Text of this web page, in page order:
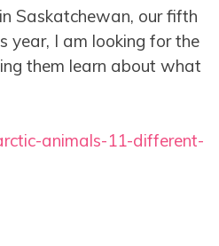
Saskatchewan, our fifth
year, I am looking for the
them learn about what
animals-11-different-